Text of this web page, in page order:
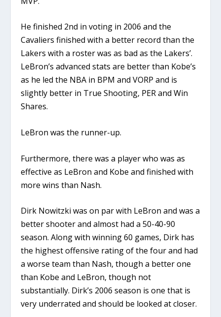
He finished 2nd in voting in 2006 and the
Cavaliers finished with a better record than the
Lakers with a roster was as bad as the Lakers’.
LeBron’s advanced stats are better than Kobe’s
as he led the NBA in BPM and VORP and is
slightly better in True Shooting, PER and Win
Shares.
LeBron was the runner-up.
Furthermore, there was a player who was as
effective as LeBron and Kobe and finished with
more wins than Nash.
Dirk Nowitzki was on par with LeBron and was a
better shooter and almost had a 50-40-90
season. Along with winning 60 games, Dirk has
the highest offensive rating of the four and had
a worse team than Nash, though a better one
than Kobe and LeBron, though not
substantially. Dirk’s 2006 season is one that is
very underrated and should be looked at closer.